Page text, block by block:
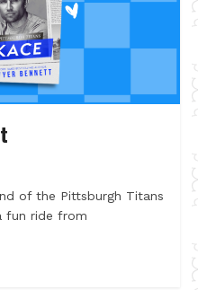
of the Pittsburgh Titans
fun ride from